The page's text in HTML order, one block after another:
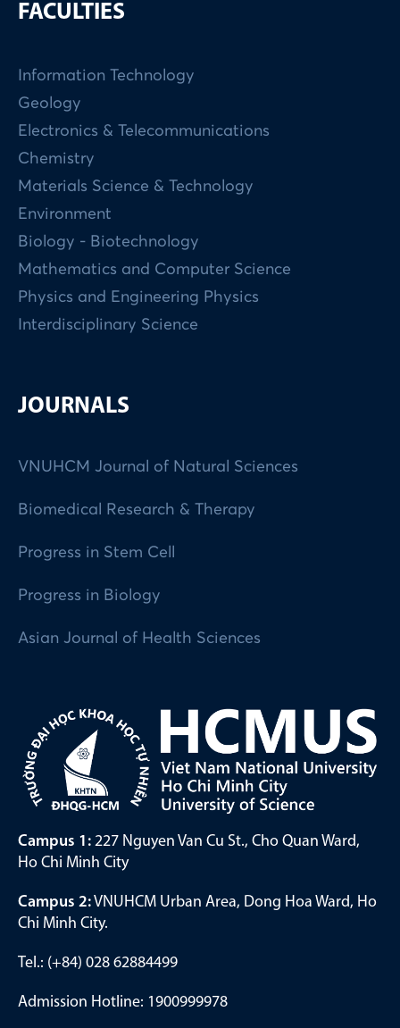
FACULTIES
Information Technology
Geology
Electronics & Telecommunications
Chemistry
Materials Science & Technology
Environment
Biology - Biotechnology
Mathematics and Computer Science
Physics and Engineering Physics
Interdisciplinary Science
JOURNALS
VNUHCM Journal of Natural Sciences
Biomedical Research & Therapy
Progress in Stem Cell
Progress in Biology
Asian Journal of Health Sciences
Campus 1: 227 Nguyen Van Cu St., Cho Quan Ward,
Ho Chi Minh City
Campus 2:VNUHCM Urban Area, Dong Hoa Ward, Ho
Chi Minh City.
Tel.: (+84) 028 62884499
Admission Hotline: 1900999978